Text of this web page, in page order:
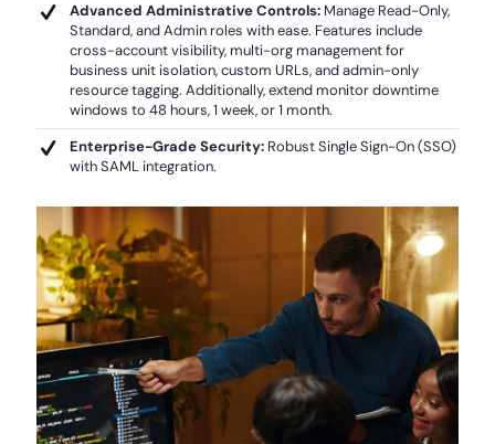
Advanced Administrative Controls: Manage Read-Only,
Standard, and Admin roles with ease. Features include
cross-account visibility, multi-org management for
business unit isolation, custom URLs, and admin-only
resource tagging. Additionally, extend monitor downtime
windows to 48 hours, 1 week, or 1 month.
Enterprise-Grade Security: Robust Single Sign-On (SSO)
with SAML integration.